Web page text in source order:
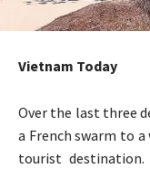
Vietnam Today
Over the last three
a French swarm to
tourist destination.